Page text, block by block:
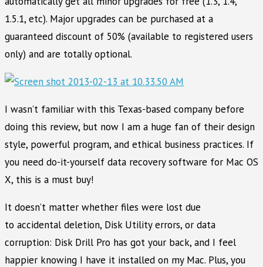
1.5.1, etc). Major upgrades can be purchased at a
guaranteed discount of 50% (available to registered users
only) and are totally optional.
I wasn’t familiar with this Texas-based company before
doing this review, but now I am a huge fan of their design
style, powerful program, and ethical business practices. If
you need do-it-yourself data recovery software for Mac OS
X, this is a must buy!
It doesn’t matter whether files were lost due
to accidental deletion, Disk Utility errors, or data
corruption: Disk Drill Pro has got your back, and I feel
happier knowing I have it installed on my Mac. Plus, you